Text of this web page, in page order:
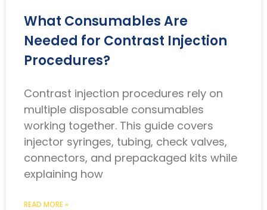
What Consumables Are
Needed for Contrast Injection
Procedures?
Contrast injection procedures rely on
multiple disposable consumables
working together. This guide covers
injector syringes, tubing, check valves,
connectors, and prepackaged kits while
explaining how
READ MORE »